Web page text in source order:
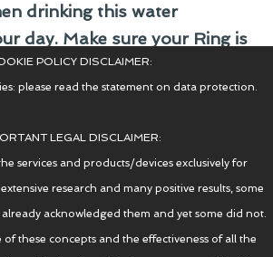
drinking this water
day. Make sure your Ring is
placing it into the clean
wearing your RIFE RING on
silver/copper/silk chain/string
suprasternal notch area on
the acupuncture point
POLICY DISCLAIMER:
please read the statement on data protection.
LEGAL DISCLAIMER:
services and products/devices exclusively for
research and many positive results, some
already acknowledged them and yet some did not.
these concepts and the effectiveness of all the